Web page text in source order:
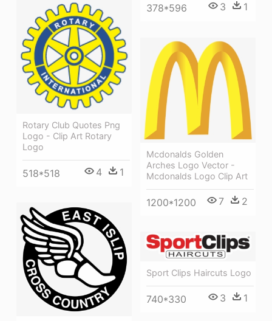
378*596 3 1
Rotary Club Quotes Png
Logo - Clip Art Rotary
Logo
518*518 4 1
Mcdonalds Golden
Arches Logo Vector -
Mcdonalds Logo Clip Art
1200*1200 7 2
Sport Clips Haircuts Logo
740*330 3 1